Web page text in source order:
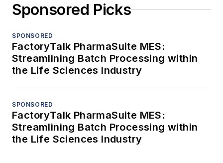
Sponsored Picks
SPONSORED
FactoryTalk PharmaSuite MES:
Streamlining Batch Processing within
the Life Sciences Industry
SPONSORED
FactoryTalk PharmaSuite MES:
Streamlining Batch Processing within
the Life Sciences Industry